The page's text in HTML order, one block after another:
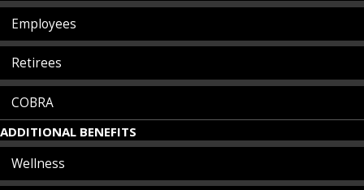
h
a
Employees
Retirees
COBRA
ADDITIONAL BENEFITS
Wellness